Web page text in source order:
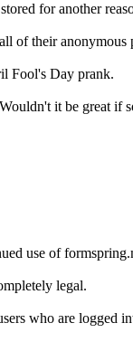
for another
of their anonymous
Fool's Day prank.
it be great if
use of
legal.
who are logged